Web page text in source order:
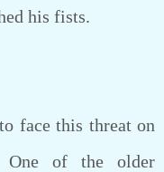
his fists.
face this threat on
One of the older